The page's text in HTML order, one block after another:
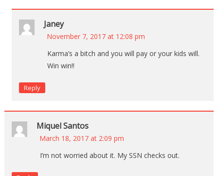
Janey
November 7, 2017 at 12:08 pm
Karma’s a bitch and you will pay or your kids will.
Win win!!
Reply
Miquel Santos
March 18, 2017 at 2:09 pm
I’m not worried about it. My SSN checks out.